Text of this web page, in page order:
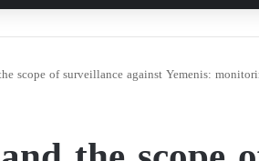
scope of surveillance against Yemenis: